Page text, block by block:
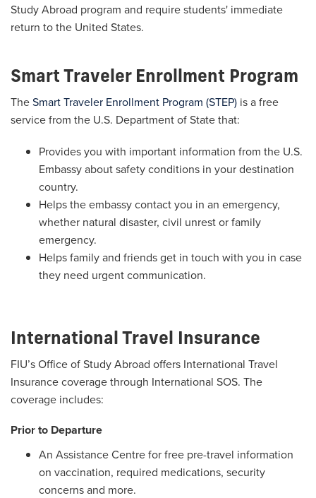
Study Abroad program and require students' immediate
return to the United States.
Smart Traveler Enrollment Program
TheSmart Traveler Enrollment Program (STEP) is a free
service from the U.S. Department of State that:
Provides you with important information from the U.S.
Embassy about safety conditions in your destination
country.
Helps the embassy contact you in an emergency,
whether natural disaster, civil unrest or family
emergency.
Helps family and friends get in touch with you in case
they need urgent communication.
International Travel Insurance
FIU’s Office of Study Abroad offers International Travel
Insurance coverage through International SOS. The
coverage includes:
Prior to Departure
An Assistance Centre for free pre-travel information
on vaccination, required medications, security
concerns and more.